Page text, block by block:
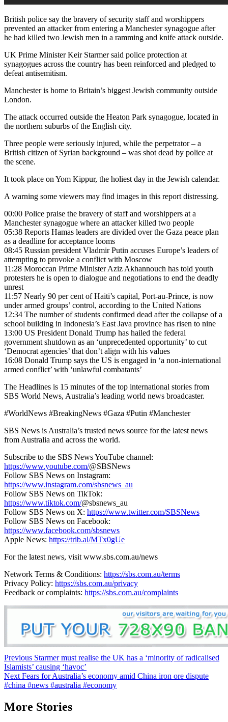
British police say the bravery of security staff and worshippers
prevented an attacker from entering a Manchester synagogue after
he had killed two Jewish men in a ramming and knife attack outside.
UK Prime Minister Keir Starmer said police protection at
synagogues across the country has been reinforced and pledged to
defeat antisemitism.
Manchester is home to Britain’s biggest Jewish community outside
London.
The attack occurred outside the Heaton Park synagogue, located in
the northern suburbs of the English city.
Three people were seriously injured, while the perpetrator – a
British citizen of Syrian background – was shot dead by police at
the scene.
It took place on Yom Kippur, the holiest day in the Jewish calendar.
A warning some viewers may find images in this report distressing.
00:00 Police praise the bravery of staff and worshippers at a
Manchester synagogue where an attacker killed two people
05:38 Reports Hamas leaders are divided over the Gaza peace plan
as a deadline for acceptance looms
08:45 Russian president Vladmir Putin accuses Europe’s leaders of
attempting to provoke a conflict with Moscow
11:28 Moroccan Prime Minister Aziz Akhannouch has told youth
protesters he is open to dialogue and negotiations to end the deadly
unrest
11:57 Nearly 90 per cent of Haiti’s capital, Port-au-Prince, is now
under armed groups’ control, according to the United Nations
12:34 The number of students confirmed dead after the collapse of a
school building in Indonesia’s East Java province has risen to nine
13:00 US President Donald Trump has hailed the federal
government shutdown as an ‘unprecedented opportunity’ to cut
‘Democrat agencies’ that don’t align with his values
16:08 Donald Trump says the US is engaged in ‘a non-international
armed conflict’ with ‘unlawful combatants’
The Headlines is 15 minutes of the top international stories from
SBS World News, Australia’s leading world news broadcaster.
#WorldNews #BreakingNews #Gaza #Putin #Manchester
SBS News is Australia’s trusted news source for the latest news
from Australia and across the world.
Subscribe to the SBS News YouTube channel:
https://www.youtube.com/@SBSNews
Follow SBS News on Instagram:
https://www.instagram.com/sbsnews_au
Follow SBS News on TikTok:
https://www.tiktok.com/@sbsnews_au
Follow SBS News on X: https://www.twitter.com/SBSNews
Follow SBS News on Facebook:
https://www.facebook.com/sbsnews
Apple News: https://trib.al/MTx0gUe
For the latest news, visit www.sbs.com.au/news
Network Terms & Conditions: https://sbs.com.au/terms
Privacy Policy: https://sbs.com.au/privacy
Feedback or complaints: https://sbs.com.au/complaints
Post
navigation
Previous Starmer must realise the UK has a ‘minority of radicalised
Islamists’ causing ‘havoc’
Next Fears for Australia’s economy amid China iron ore dispute
#china #news #australia #economy
More Stories